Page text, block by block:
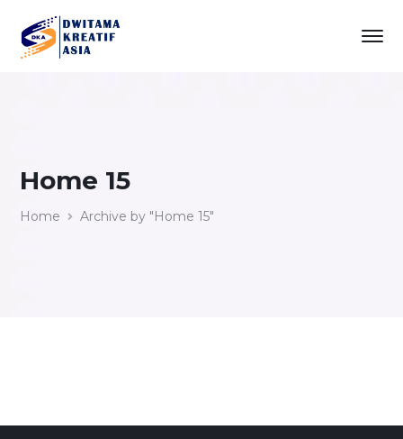
Home 15
Home Archive by "Home 15"